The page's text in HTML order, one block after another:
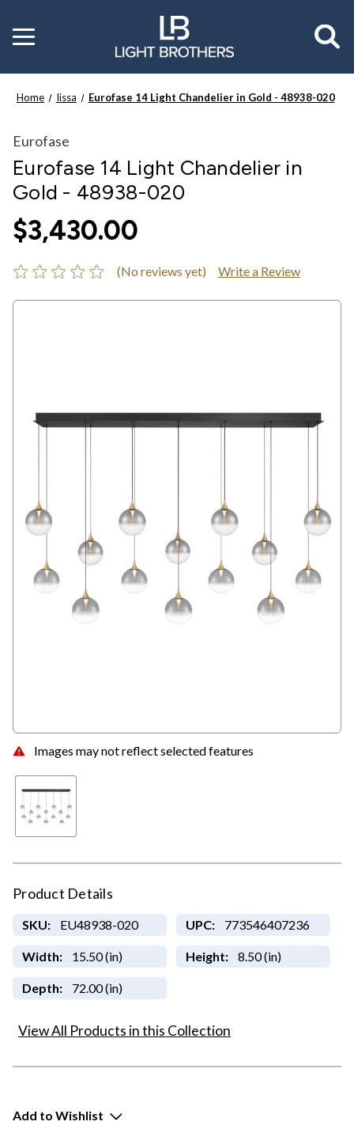
Toggle
menu
Home Iissa Eurofase 14 Light Chandelier in Gold - 48938-020
Images may not reflect selected features
Eurofase
Eurofase 14 Light Chandelier in
Gold - 48938-020
$3,430.00
(No reviews yet) Write a Review
Product Details
SKU: EU48938-020 UPC: 773546407236
Width: 15.50 (in) Height: 8.50 (in)
Depth: 72.00 (in)
View All Products in this Collection
Add to Wishlist